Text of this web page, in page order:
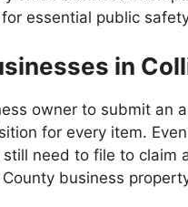
essential public
in
owner to submit
for every item.
need to file to
business